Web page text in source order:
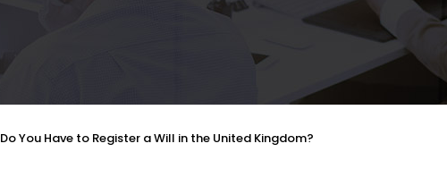
Do You Have to Register a Will in the United Kingdom?